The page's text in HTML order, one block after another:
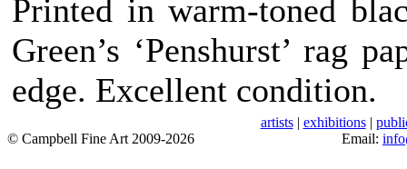
Printed in warm-toned
Green’s ‘Penshurst’ rag
edge. Excellent condition.
artists| exhibitions|
© Campbell Fine Art 2009-2026
Email: